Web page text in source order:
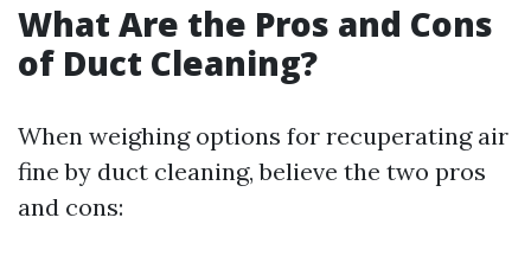
What Are the Pros and Cons
of Duct Cleaning?
When weighing options for recuperating air
fine by duct cleaning, believe the two pros
and cons: